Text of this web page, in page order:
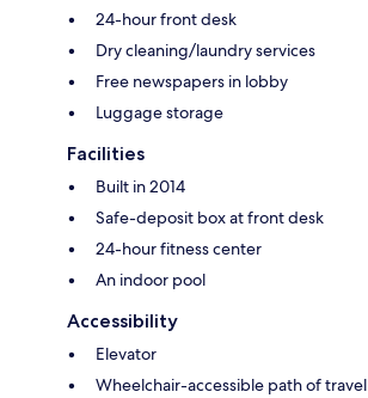
24-hour front desk
Dry cleaning/laundry services
Free newspapers in lobby
Luggage storage
Facilities
Built in 2014
Safe-deposit box at front desk
24-hour fitness center
An indoor pool
Accessibility
Elevator
Wheelchair-accessible path of travel